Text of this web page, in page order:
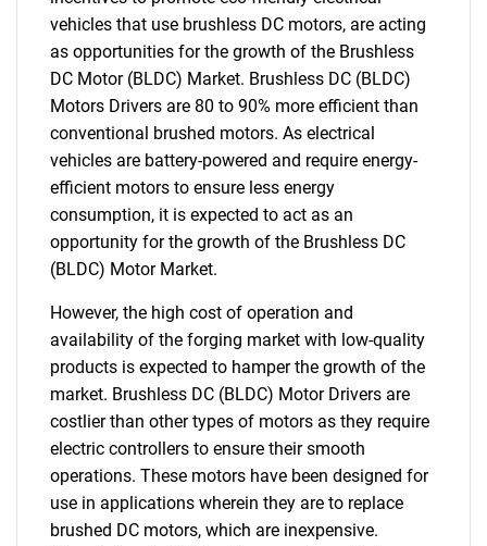
vehicles that use brushless DC motors, are acting
as opportunities for the growth of the Brushless
DC Motor (BLDC) Market. Brushless DC (BLDC)
Motors Drivers are 80 to 90% more efficient than
conventional brushed motors. As electrical
vehicles are battery-powered and require energy-
efficient motors to ensure less energy
consumption, it is expected to act as an
opportunity for the growth of the Brushless DC
(BLDC) Motor Market.
However, the high cost of operation and
availability of the forging market with low-quality
products is expected to hamper the growth of the
market. Brushless DC (BLDC) Motor Drivers are
costlier than other types of motors as they require
electric controllers to ensure their smooth
operations. These motors have been designed for
use in applications wherein they are to replace
brushed DC motors, which are inexpensive.